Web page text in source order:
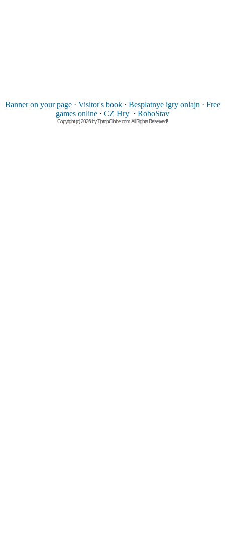
Banner on your page· Visitor's book· Besplatnye igry onlajn · Free
games online · CZ Hry · RoboStav
Copyright (c) 2026 by TiptopGlobe.com. All Rights Reserved!